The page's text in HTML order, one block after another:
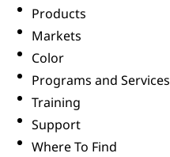
Products
Markets
Color
Programs and Services
Training
Support
Where To Find